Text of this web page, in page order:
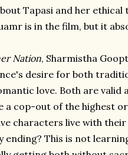
Tapasi and her
is in the film, but it
Nation, Sharmistha
desire for both
love. Both are valid
a cop-out of the highest
characters live with
ending? This is not